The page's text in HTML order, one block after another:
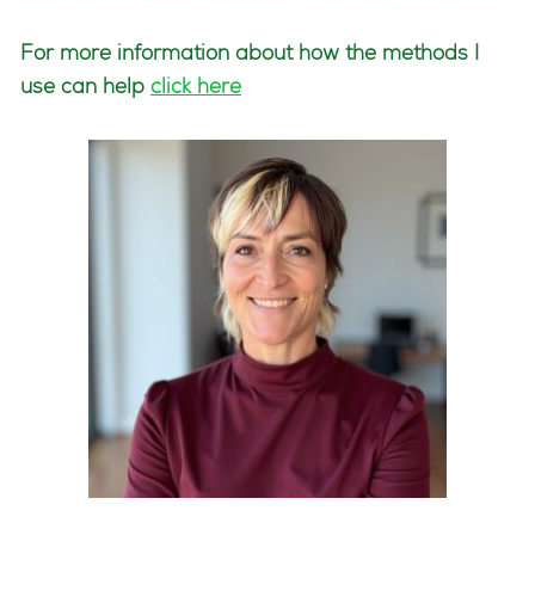
For more information about how the methods I
use can help click here